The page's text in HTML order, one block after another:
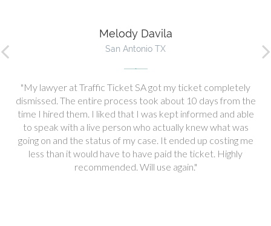
Melody Davila
San Antonio TX
My lawyer at Traffic Ticket SA got my ticket completely
dismissed. The entire process took about 10 days from the
time I hired them. I liked that I was kept informed and able
to speak with a live person who actually knew what was
going on and the status of my case. It ended up costing me
less than it would have to have paid the ticket. Highly
recommended. Will use again.